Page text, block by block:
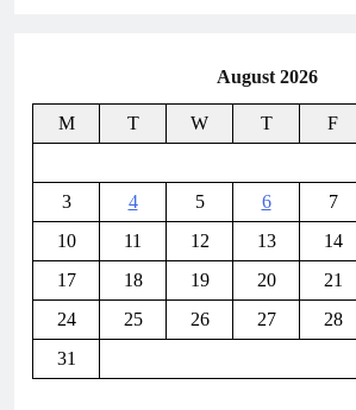
August 2026
M T W T F
3
4 5 6 7
10
11 12 13 14
17
18 19 20 21
24
25 26 27 28
31